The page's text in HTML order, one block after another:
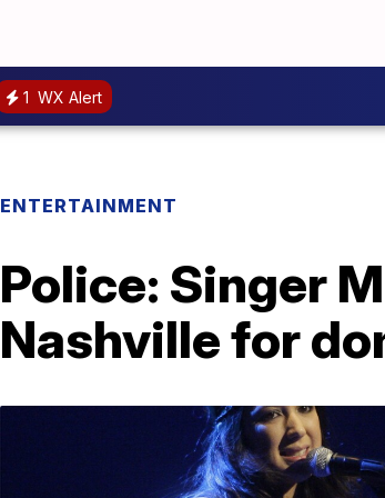
1 WX Alert
ENTERTAINMENT
Police: Singer
Nashville for